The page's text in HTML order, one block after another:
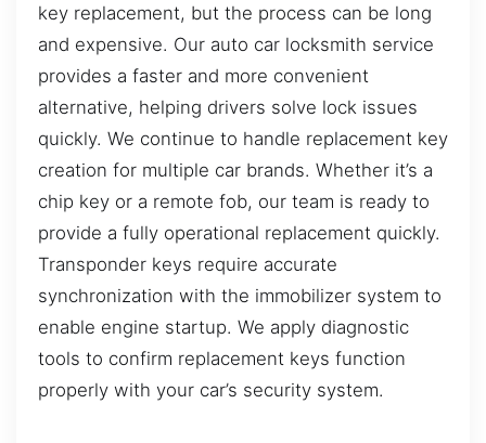
key replacement, but the process can be long
and expensive. Our auto car locksmith service
provides a faster and more convenient
alternative, helping drivers solve lock issues
quickly. We continue to handle replacement key
creation for multiple car brands. Whether it’s a
chip key or a remote fob, our team is ready to
provide a fully operational replacement quickly.
Transponder keys require accurate
synchronization with the immobilizer system to
enable engine startup. We apply diagnostic
tools to confirm replacement keys function
properly with your car’s security system.